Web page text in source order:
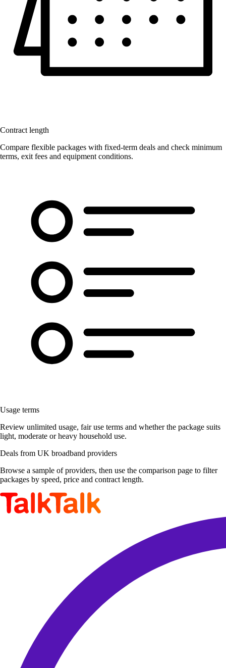
Contract length
Compare flexible packages with fixed-term deals and check minimum
terms, exit fees and equipment conditions.
Usage terms
Review unlimited usage, fair use terms and whether the package suits
light, moderate or heavy household use.
Deals from UK broadband providers
Browse a sample of providers, then use the comparison page to filter
packages by speed, price and contract length.